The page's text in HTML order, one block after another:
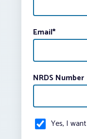
Email*
NRDS Number
Yes, I